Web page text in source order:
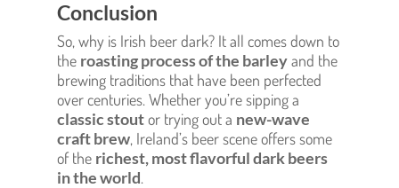
Conclusion
So, why is Irish beer dark? It all comes down to
the roasting process of the barleyand the
brewing traditions that have been perfected
over centuries. Whether you’re sipping a
classic stoutor trying out a new-wave
craft brew, Ireland’s beer scene offers some
of the richest, most flavorful dark beers
in the world.